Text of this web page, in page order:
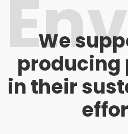
We
producing
in their